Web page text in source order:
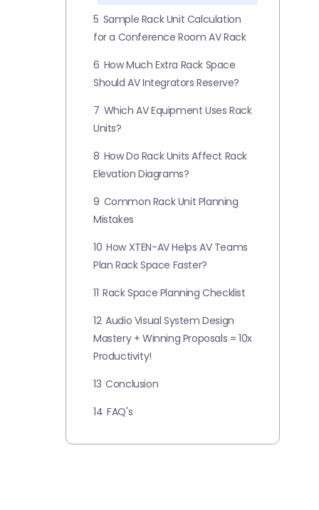
5 Sample Rack Unit Calculation
for a Conference Room AV Rack
6 How Much Extra Rack Space
Should AV Integrators Reserve?
7 Which AV Equipment Uses Rack
Units?
8 How Do Rack Units Affect Rack
Elevation Diagrams?
9 Common Rack Unit Planning
Mistakes
10 How XTEN-AV Helps AV Teams
Plan Rack Space Faster?
11 Rack Space Planning Checklist
12 Audio Visual System Design
Mastery + Winning Proposals = 10x
Productivity!
13 Conclusion
14 FAQ's